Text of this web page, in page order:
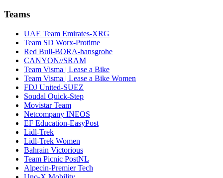
Teams
UAE Team Emirates-XRG
Team SD Worx-Protime
Red Bull-BORA-hansgrohe
CANYON//SRAM
Team Visma | Lease a Bike
Team Visma | Lease a Bike Women
FDJ United-SUEZ
Soudal Quick-Step
Movistar Team
Netcompany INEOS
EF Education-EasyPost
Lidl-Trek
Lidl-Trek Women
Bahrain Victorious
Team Picnic PostNL
Alpecin-Premier Tech